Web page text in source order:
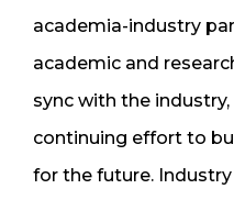
academia-industry
academic and
sync with the
continuing effort to
for the future.